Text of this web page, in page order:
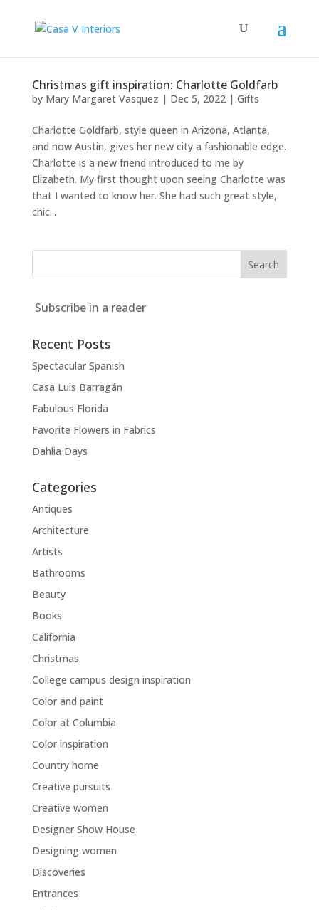
Christmas gift inspiration: Charlotte Goldfarb
by Mary Margaret Vasquez | Dec 5, 2022| Gifts
Charlotte Goldfarb, style queen in Arizona, Atlanta,
and now Austin, gives her new city a fashionable edge.
Charlotte is a new friend introduced to me by
Elizabeth. My first thought upon seeing Charlotte was
that I wanted to know her. She had such great style,
chic...
Subscribe in a reader
Recent Posts
Spectacular Spanish
Casa Luis Barragán
Fabulous Florida
Favorite Flowers in Fabrics
Dahlia Days
Categories
Antiques
Architecture
Artists
Bathrooms
Beauty
Books
California
Christmas
College campus design inspiration
Color and paint
Color at Columbia
Color inspiration
Country home
Creative pursuits
Creative women
Designer Show House
Designing women
Discoveries
Entrances